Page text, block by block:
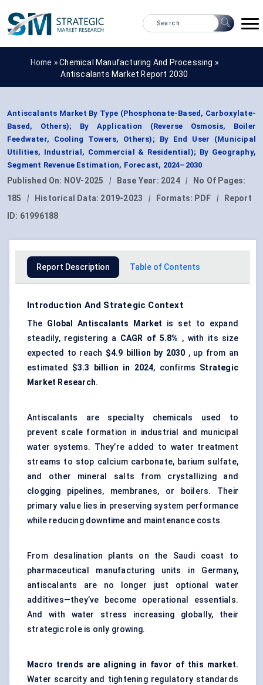
Home »Chemical Manufacturing And Processing »
Antiscalants Market Report 2030
Antiscalants Market By Type (Phosphonate-Based, Carboxylate-
Based, Others); By Application (Reverse Osmosis, Boiler
Feedwater, Cooling Towers, Others); By End User (Municipal
Utilities, Industrial, Commercial & Residential); By Geography,
Segment Revenue Estimation, Forecast, 2024–2030
Published On: NOV-2025 | Base Year: 2024 |
No Of Pages:
185
| Historical Data: 2019-2023 | Formats: PDF |
Report
ID: 61996188
Report Description Table of Contents
Introduction And Strategic Context
The Global Antiscalants Market is set to expand
steadily, registering a CAGR of 5.8% , with its size
expected to reach $4.9 billion by 2030 , up from an
estimated $3.3 billion in 2024, confirms Strategic
Market Research.
Antiscalants are specialty chemicals used to
prevent scale formation in industrial and municipal
water systems. They’re added to water treatment
streams to stop calcium carbonate, barium sulfate,
and other mineral salts from crystallizing and
clogging pipelines, membranes, or boilers. Their
primary value lies in preserving system performance
while reducing downtime and maintenance costs.
From desalination plants on the Saudi coast to
pharmaceutical manufacturing units in Germany,
antiscalants are no longer just optional water
additives—they’ve become operational essentials.
And with water stress increasing globally, their
strategic role is only growing.
Macro trends are aligning in favor of this market.
Water scarcity and tightening regulatory standards